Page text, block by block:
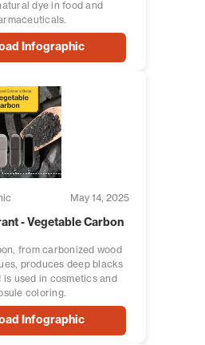
dye in food and
Infographic
May 14, 2025
- Vegetable Carbon
from carbonized wood
produces deep blacks
is used in cosmetics and
coloring.
Infographic